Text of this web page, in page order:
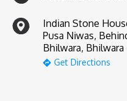
Indian Stone
Pusa Niwas,
Bhilwara, Bhilwara
Get Directions